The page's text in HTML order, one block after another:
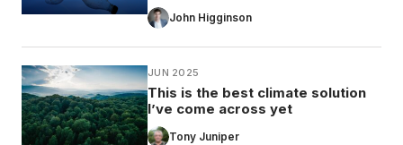
John Higginson
JUN 2025
This is the best climate solution
I’ve come across yet
Tony Juniper